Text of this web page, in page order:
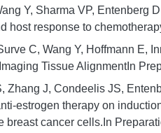
Y, Sharma VP, Entenberg
host response to
C, Wang Y, Hoffmann E,
Tissue AlignmentIn
Zhang J, Condeelis JS,
estrogen therapy on
breast cancer cells.In